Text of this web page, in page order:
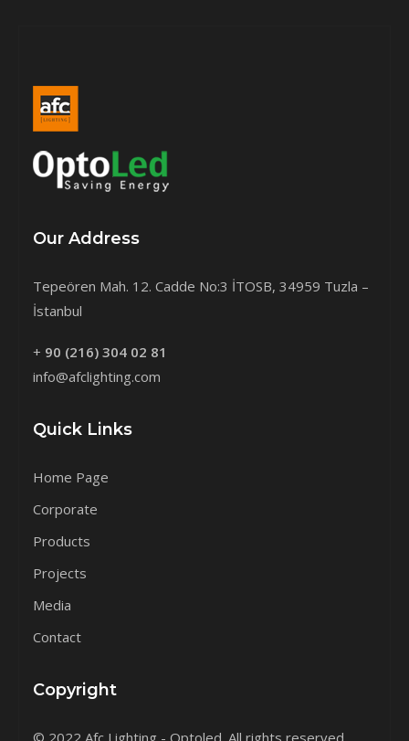
Our Address
Tepeören Mah. 12. Cadde No:3 İTOSB, 34959 Tuzla –
İstanbul
+ 90 (216) 304 02 81
info@afclighting.com
Quick Links
Home Page
Corporate
Products
Projects
Media
Contact
Copyright